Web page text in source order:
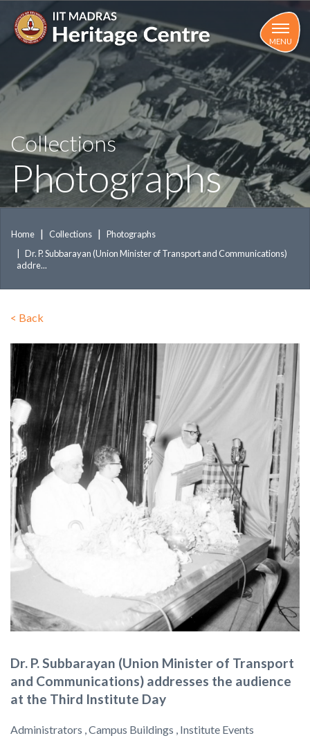
main
MENU
Collections
Photographs
Home Collections
Photographs
Dr. P. Subbarayan (Union Minister of Transport and Communications)
addre...
< Back
Dr. P. Subbarayan (Union Minister of Transport
and Communications) addresses the audience
at the Third Institute Day
Administrators , Campus Buildings , Institute Events